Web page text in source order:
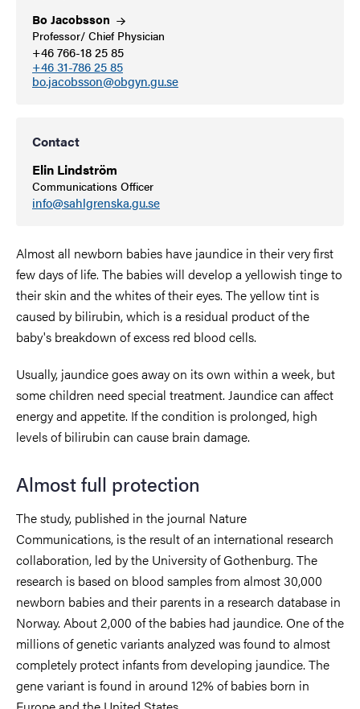
BoJacobsson
Professor/ Chief Physician
+46 766-18 25 85
+46 31-786 25 85
bo.jacobsson@obgyn.gu.se
Contact
Elin Lindström
Communications Officer
info@sahlgrenska.gu.se
Almost all newborn babies have jaundice in their very first
few days of life. The babies will develop a yellowish tinge to
their skin and the whites of their eyes. The yellow tint is
caused by bilirubin, which is a residual product of the
baby's breakdown of excess red blood cells.
Usually, jaundice goes away on its own within a week, but
some children need special treatment. Jaundice can affect
energy and appetite. If the condition is prolonged, high
levels of bilirubin can cause brain damage.
Almost full protection
The study, published in the journal Nature
Communications, is the result of an international research
collaboration, led by the University of Gothenburg. The
research is based on blood samples from almost 30,000
newborn babies and their parents in a research database in
Norway. About 2,000 of the babies had jaundice. One of the
millions of genetic variants analyzed was found to almost
completely protect infants from developing jaundice. The
gene variant is found in around 12% of babies born in